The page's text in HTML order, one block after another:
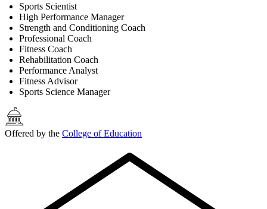
Sports Scientist
High Performance Manager
Strength and Conditioning Coach
Professional Coach
Fitness Coach
Rehabilitation Coach
Performance Analyst
Fitness Advisor
Sports Science Manager
Offered by the College of Education